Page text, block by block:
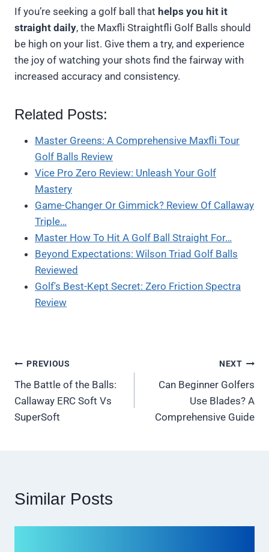
If you’re seeking a golf ball that helps you hit it
straight daily, the Maxfli Straightfli Golf Balls should
be high on your list. Give them a try, and experience
the joy of watching your shots find the fairway with
increased accuracy and consistency.
Related Posts:
Master Greens: A Comprehensive Maxfli Tour
Golf Balls Review
Vice Pro Zero Review: Unleash Your Golf
Mastery
Game-Changer Or Gimmick? Review Of Callaway
Triple…
Master How To Hit A Golf Ball Straight For…
Beyond Expectations: Wilson Triad Golf Balls
Reviewed
Golf's Best-Kept Secret: Zero Friction Spectra
Review
Post
navigation
PREVIOUS
The Battle of the Balls:
Callaway ERC Soft Vs
SuperSoft
NEXT
Can Beginner Golfers
Use Blades? A
Comprehensive Guide
Similar Posts